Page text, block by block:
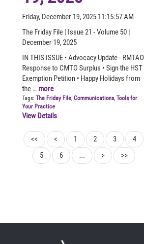
Friday, December 19, 2025 11:15:57 AM
The Friday File | Issue 21 - Volume 50 |
December 19, 2025
IN THIS ISSUE • Advocacy Update - RMTAO
Response to CMTO Surplus • Sign the HST
Exemption Petition • Happy Holidays from
the … more
Tags: The Friday File, Communications, Tools for
Your Practice
View Details
<< < 1 2 3
4
5
6 ... > >>